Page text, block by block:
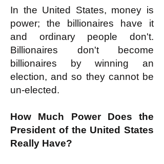
In the United States, money is
power; the billionaires have it
and ordinary people don't.
Billionaires don't become
billionaires by winning an
election, and so they cannot be
un-elected.
How Much Power Does the
President of the United States
Really Have?